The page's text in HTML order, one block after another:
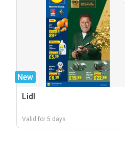
New
Lidl
Valid for 5 days